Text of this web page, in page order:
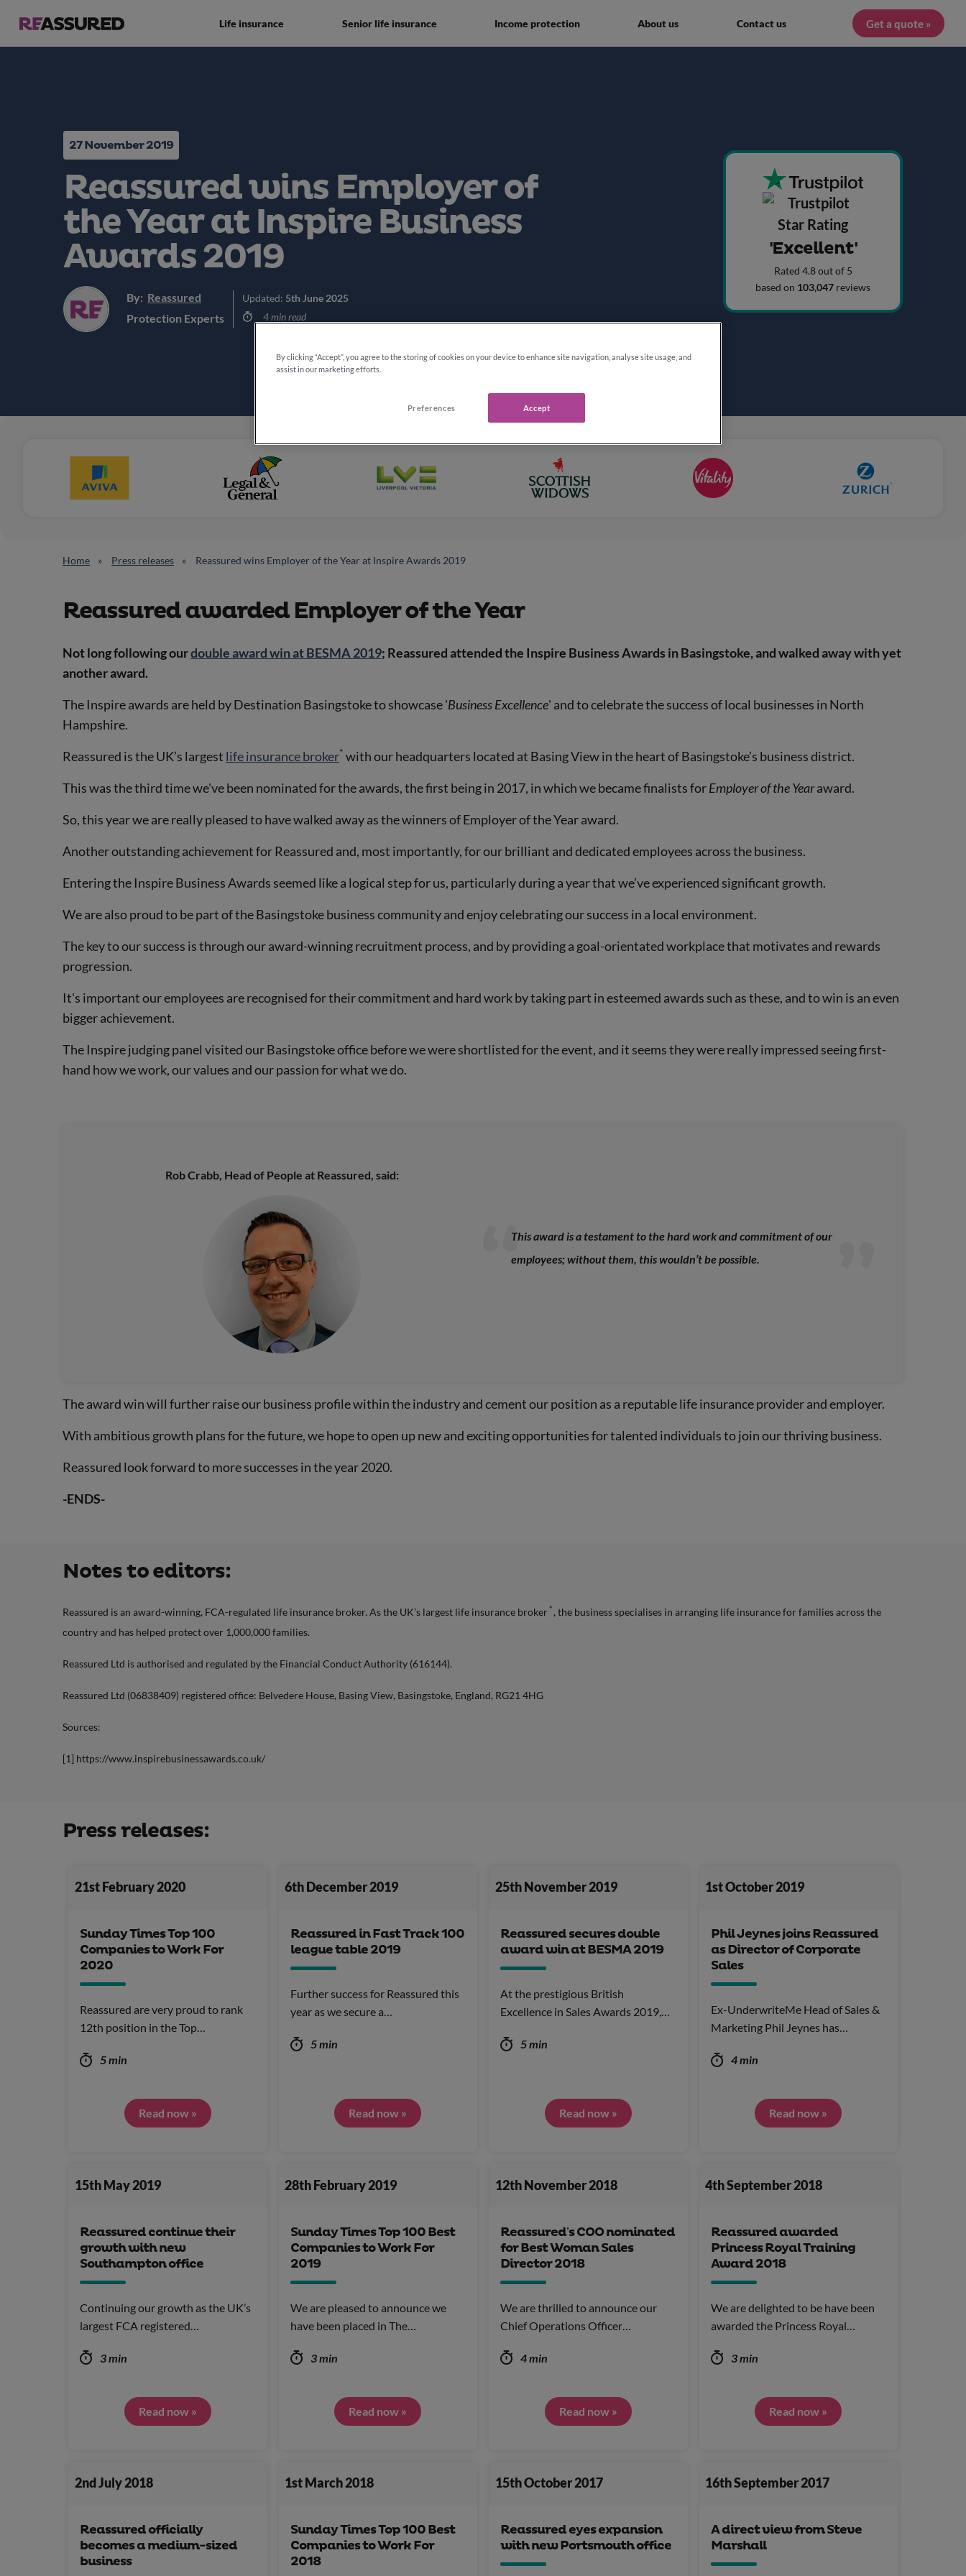
Life insurance Senior life insurance Income protection About us Contact us Get a quote »
27 November 2019
Reassured wins Employer of
the Year at Inspire Business
Awards 2019
By: Reassured
Protection Experts
Updated: 5th June 2025
4 min read
'Excellent'
Rated 4.8 out of 5
based on 103,047 reviews
Home Press releases Reassured wins Employer of the Year at Inspire Awards 2019
Reassured awarded Employer of the Year
Not long following ourdouble award win at BESMA 2019; Reassured attended the Inspire Business Awards in Basingstoke, and walked away with yet
another award.
The Inspire awards are held by Destination Basingstoke to showcase 'Business Excellence' and to celebrate the success of local businesses in North
Hampshire.
Reassured is the UK’s largest life insurance broker* with our headquarters located at Basing View in the heart of Basingstoke’s business district.
This was the third time we've been nominated for the awards, the first being in 2017, in which we became finalists forEmployer of the Yearaward.
So, this year we are really pleased to have walked away as the winners of Employer of the Year award.
Another outstanding achievement for Reassured and, most importantly, for our brilliant and dedicated employees across the business.
Entering the Inspire Business Awards seemed like a logical step for us, particularly during a year that we’ve experienced significant growth.
We are also proud to be part of the Basingstoke business community and enjoy celebrating our success in a local environment.
The key to our success is through our award-winning recruitment process, and by providing a goal-orientated workplace that motivates and rewards
progression.
It's important our employees are recognised for their commitment and hard work by taking part in esteemed awards such as these, and to win is an even
bigger achievement.
The Inspire judging panel visited our Basingstoke office before we were shortlisted for the event, and it seems they were really impressed seeing first-
hand how we work, our values and our passion for what we do.
Rob Crabb, Head of People at Reassured, said:
This award is a testament to the hard work and commitment of our
employees; without them, this wouldn’t be possible.
The award win will further raise our business profile within the industry and cement our position as a reputable life insurance provider and employer.
With ambitious growth plans for the future, we hope to open up new and exciting opportunities for talented individuals to join our thriving business.
Reassured look forward to more successes in the year 2020.
-ENDS-
Notes to editors:
Reassured is an award-winning, FCA-regulated life insurance broker. As the UK’s largest life insurance broker * , the business specialises in arranging life insurance for families across the
country and has helped protect over 1,000,000 families.
Reassured Ltd is authorised and regulated by the Financial Conduct Authority (616144).
Reassured Ltd (06838409) registered office: Belvedere House, Basing View, Basingstoke, England, RG21 4HG
Sources:
[1] https://www.inspirebusinessawards.co.uk/
Press releases:
21st February 2020
Sunday Times Top 100
Companies to Work For
2020
Reassured are very proud to rank
12th position in the Top…
5 min
Read now »
6th December 2019
Reassured in Fast Track 100
league table 2019
Further success for Reassured this
year as we secure a…
5 min
Read now »
25th November 2019
Reassured secures double
award win at BESMA 2019
At the prestigious British
Excellence in Sales Awards 2019,…
5 min
Read now »
1st October 2019
Phil Jeynes joins Reassured
as Director of Corporate
Sales
Ex-UnderwriteMe Head of Sales &
Marketing Phil Jeynes has…
4 min
Read now »
15th May 2019
Reassured continue their
growth with new
Southampton office
Continuing our growth as the UK’s
largest FCA registered…
3 min
Read now »
28th February 2019
Sunday Times Top 100 Best
Companies to Work For
2019
We are pleased to announce we
have been placed in The…
3 min
Read now »
12th November 2018
Reassured’s COO nominated
for Best Woman Sales
Director 2018
We are thrilled to announce our
Chief Operations Officer…
4 min
Read now »
4th September 2018
Reassured awarded
Princess Royal Training
Award 2018
We are delighted to be have been
awarded the Princess Royal…
3 min
Read now »
2nd July 2018
Reassured officially
becomes a medium-sized
business
1st March 2018
Sunday Times Top 100 Best
Companies to Work For
2018
15th October 2017
Reassured eyes expansion
with new Portsmouth office
16th September 2017
A direct view from Steve
Marshall
By clicking “Accept”, you agree to the storing of cookies on your device to enhance site navigation, analyse site usage, and
assist in our marketing efforts.
Preferences Accept